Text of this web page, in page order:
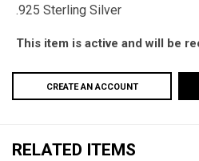
.925 Sterling Silver
This item is active and will be
CREATE AN ACCOUNT
RELATED ITEMS